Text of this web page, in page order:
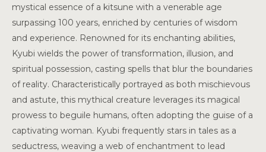
mystical essence of a kitsune with a venerable age
surpassing 100 years, enriched by centuries of wisdom
and experience. Renowned for its enchanting abilities,
Kyubi wields the power of transformation, illusion, and
spiritual possession, casting spells that blur the boundaries
of reality. Characteristically portrayed as both mischievous
and astute, this mythical creature leverages its magical
prowess to beguile humans, often adopting the guise of a
captivating woman. Kyubi frequently stars in tales as a
seductress, weaving a web of enchantment to lead